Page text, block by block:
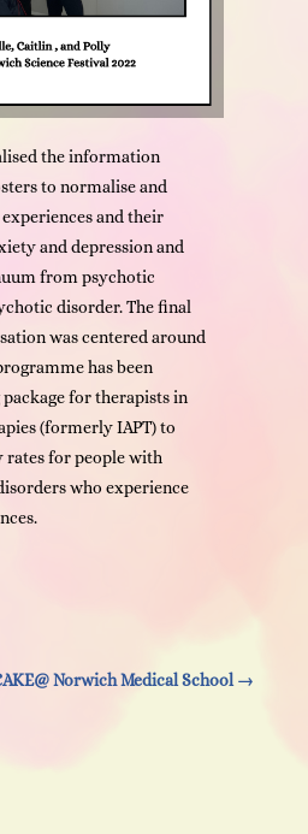
the information
to normalise and
and their
and depression and
from psychotic
disorder. The final
was centered around
has been
for therapists in
(formerly IAPT) to
for people with
who experience
Norwich Medical School →